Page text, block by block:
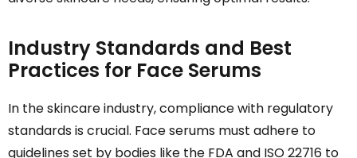
Industry Standards and Best
Practices for Face Serums
In the skincare industry, compliance with regulatory
standards is crucial. Face serums must adhere to
guidelines set by bodies like the FDA and ISO 22716 to